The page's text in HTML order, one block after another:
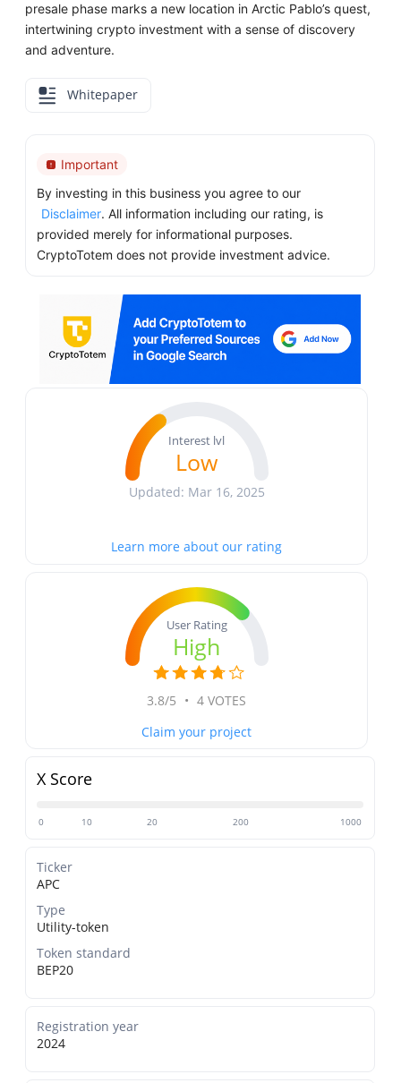
presale phase marks a new location in Arctic Pablo’s quest,
intertwining crypto investment with a sense of discovery
and adventure.
Whitepaper
Important
By investing in this business you agree to our
Disclaimer. All information including our rating, is
provided merely for informational purposes.
CryptoTotem does not provide investment advice.
Interest lvl
Low
Updated: Mar 16, 2025
Learn more about our rating
User Rating
High
3.8/5 • 4 VOTES
Claim your project
X Score
0 10 20 200 1000
Ticker
APC
Type
Utility-token
Token standard
BEP20
Registration year
2024